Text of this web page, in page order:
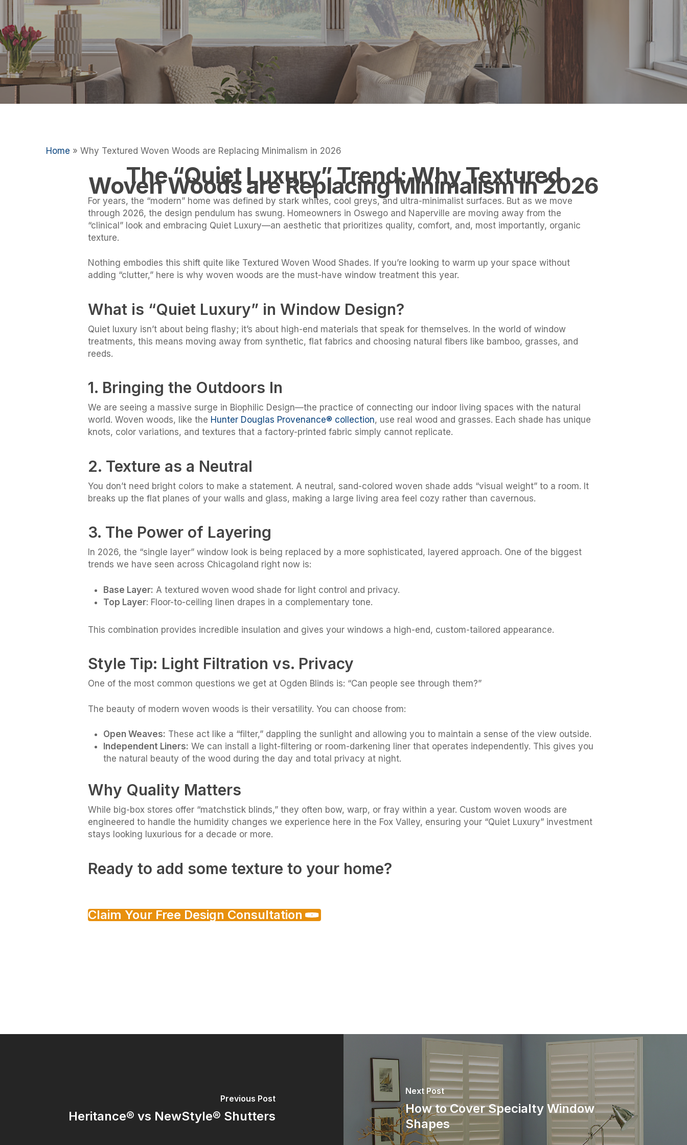
Home » Why Textured Woven Woods are Replacing Minimalism in 2026
The “Quiet Luxury” Trend: Why Textured
Woven Woods are Replacing Minimalism in 2026
For years, the “modern” home was defined by stark whites, cool greys, and ultra-minimalist surfaces. But as we move
through 2026, the design pendulum has swung. Homeowners in Oswego and Naperville are moving away from the
“clinical” look and embracing Quiet Luxury—an aesthetic that prioritizes quality, comfort, and, most importantly, organic
texture.
Nothing embodies this shift quite like Textured Woven Wood Shades. If you’re looking to warm up your space without
adding “clutter,” here is why woven woods are the must-have window treatment this year.
What is “Quiet Luxury” in Window Design?
Quiet luxury isn’t about being flashy; it’s about high-end materials that speak for themselves. In the world of window
treatments, this means moving away from synthetic, flat fabrics and choosing natural fibers like bamboo, grasses, and
reeds.
1. Bringing the Outdoors In
We are seeing a massive surge in Biophilic Design—the practice of connecting our indoor living spaces with the natural
world. Woven woods, like the Hunter Douglas Provenance® collection, use real wood and grasses. Each shade has unique
knots, color variations, and textures that a factory-printed fabric simply cannot replicate.
2. Texture as a Neutral
You don’t need bright colors to make a statement. A neutral, sand-colored woven shade adds “visual weight” to a room. It
breaks up the flat planes of your walls and glass, making a large living area feel cozy rather than cavernous.
3. The Power of Layering
In 2026, the “single layer” window look is being replaced by a more sophisticated, layered approach. One of the biggest
trends we have seen across Chicagoland right now is:
Base Layer: A textured woven wood shade for light control and privacy.
Top Layer: Floor-to-ceiling linen drapes in a complementary tone.
This combination provides incredible insulation and gives your windows a high-end, custom-tailored appearance.
Style Tip: Light Filtration vs. Privacy
One of the most common questions we get at Ogden Blinds is: “Can people see through them?”
The beauty of modern woven woods is their versatility. You can choose from:
Open Weaves: These act like a “filter,” dappling the sunlight and allowing you to maintain a sense of the view outside.
Independent Liners: We can install a light-filtering or room-darkening liner that operates independently. This gives you
the natural beauty of the wood during the day and total privacy at night.
Why Quality Matters
While big-box stores offer “matchstick blinds,” they often bow, warp, or fray within a year. Custom woven woods are
engineered to handle the humidity changes we experience here in the Fox Valley, ensuring your “Quiet Luxury” investment
stays looking luxurious for a decade or more.
Ready to add some texture to your home?
Claim Your Free Design Consultation
Previous Post
Heritance® vs NewStyle® Shutters
Next Post
How to Cover Specialty Window
Shapes